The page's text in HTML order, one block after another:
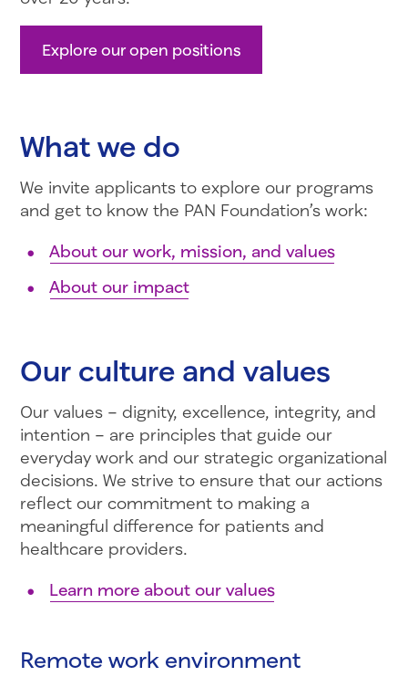
Explore our open positions
What we do
We invite applicants to explore our programs
and get to know the PAN Foundation’s work:
About our work, mission, and values
About our impact
Our culture and values
Our values – dignity, excellence, integrity, and
intention – are principles that guide our
everyday work and our strategic organizational
decisions. We strive to ensure that our actions
reflect our commitment to making a
meaningful difference for patients and
healthcare providers.
Learn more about our values
Remote work environment